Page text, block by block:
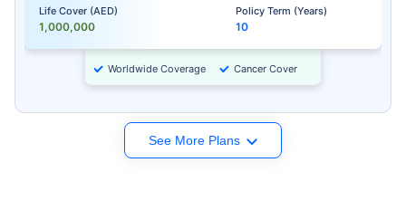
Life Cover (AED)
1,000,000
Policy Term (Years)
10
Worldwide Coverage Cancer Cover
See More Plans